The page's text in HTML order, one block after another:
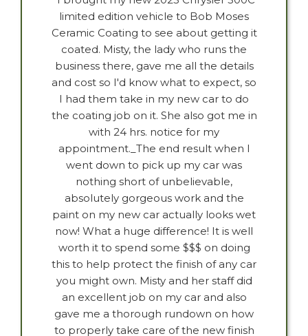
limited edition vehicle to Bob Moses
Ceramic Coating to see about getting it
coated. Misty, the lady who runs the
business there, gave me all the details
and cost so I'd know what to expect, so
I had them take in my new car to do
the coating job on it. She also got me in
with 24 hrs. notice for my
appointment._The end result when I
went down to pick up my car was
nothing short of unbelievable,
absolutely gorgeous work and the
paint on my new car actually looks wet
now! What a huge difference! It is well
worth it to spend some $$$ on doing
this to help protect the finish of any car
you might own. Misty and her staff did
an excellent job on my car and also
gave me a thorough rundown on how
to properly take care of the new finish